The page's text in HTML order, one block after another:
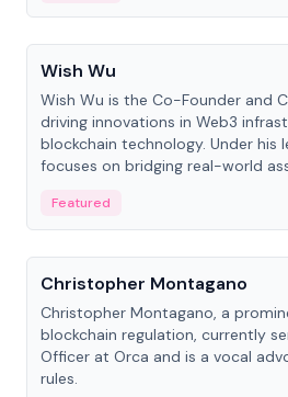
People
Wish Wu
Wish Wu is the Co-Founder and
driving innovations in Web3
blockchain technology. Under his
focuses on bridging real-world
economy.
Featured
People
Christopher Montagano
Christopher Montagano, a
blockchain regulation, currently
Officer at Orca and is a vocal
rules.